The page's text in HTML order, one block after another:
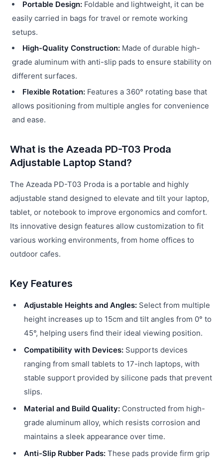
Portable Design: Foldable and lightweight, it can be
easily carried in bags for travel or remote working
setups.
High-Quality Construction: Made of durable high-
grade aluminum with anti-slip pads to ensure stability on
different surfaces.
Flexible Rotation: Features a 360° rotating base that
allows positioning from multiple angles for convenience
and ease.
What is the Azeada PD-T03 Proda
Adjustable Laptop Stand?
The Azeada PD-T03 Proda is a portable and highly
adjustable stand designed to elevate and tilt your laptop,
tablet, or notebook to improve ergonomics and comfort.
Its innovative design features allow customization to fit
various working environments, from home offices to
outdoor cafes.
Key Features
Adjustable Heights and Angles: Select from multiple
height increases up to 15cm and tilt angles from 0° to
45°, helping users find their ideal viewing position.
Compatibility with Devices: Supports devices
ranging from small tablets to 17-inch laptops, with
stable support provided by silicone pads that prevent
slips.
Material and Build Quality: Constructed from high-
grade aluminum alloy, which resists corrosion and
maintains a sleek appearance over time.
Anti-Slip Rubber Pads: These pads provide firm grip